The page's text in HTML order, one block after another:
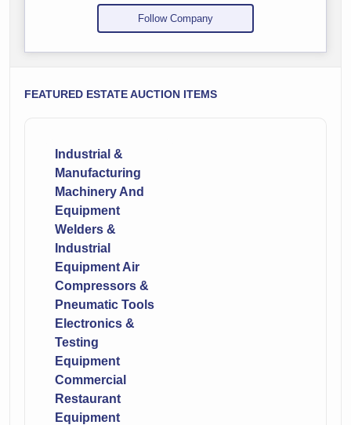
Follow Company
FEATURED ESTATE AUCTION ITEMS
Industrial &
Manufacturing
Machinery And
Equipment
Welders &
Industrial
Equipment Air
Compressors &
Pneumatic Tools
Electronics &
Testing
Equipment
Commercial
Restaurant
Equipment